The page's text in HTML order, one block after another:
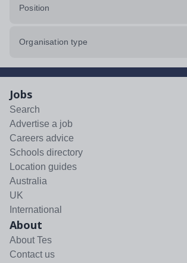
Position
Organisation type
Jobs
Search
Advertise a job
Careers advice
Schools directory
Location guides
Australia
UK
International
About
About Tes
Contact us